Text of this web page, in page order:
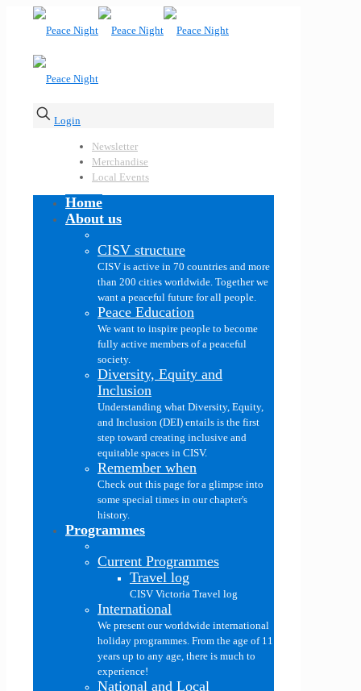
Login
Newsletter
Merchandise
Local Events
Home
About us
CISV structure
CISV is active in 70 countries and more
than 200 cities worldwide. Together we
want a peaceful future for all people.
Peace Education
We want to inspire people to become
fully active members of a peaceful
society.
Diversity, Equity and
Inclusion
Understanding what Diversity, Equity,
and Inclusion (DEI) entails is the first
step toward creating inclusive and
equitable spaces in CISV.
Remember when
Check out this page for a glimpse into
some special times in our chapter's
history.
Programmes
Current Programmes
Travel log
CISV Victoria Travel log
International
We present our worldwide international
holiday programmes. From the age of 11
years up to any age, there is much to
experience!
National and Local